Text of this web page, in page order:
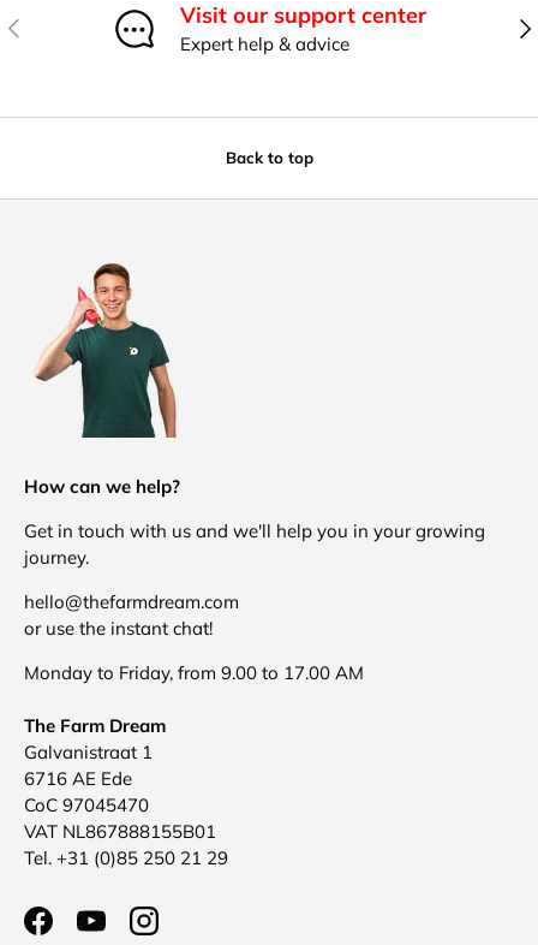
Previous Visit our support center
Expert help & advice
Back to top
How can we help?
Get in touch with us and we'll help you in your growing
journey.
hello@thefarmdream.com
or use the instant chat!
Monday to Friday, from 9.00 to 17.00 AM
The Farm Dream
Galvanistraat 1
6716 AE Ede
CoC 97045470
VAT NL867888155B01
Tel. +31 (0)85 250 21 29
FacebookYouTubeInstagram